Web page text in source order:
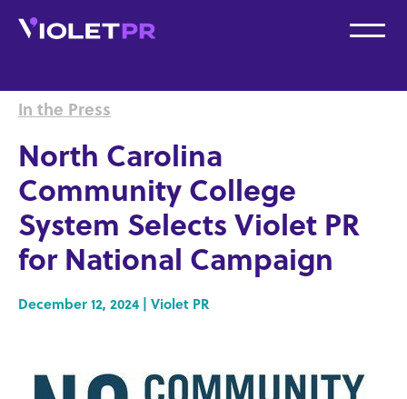
In the Press
North Carolina
Community College
System Selects Violet PR
for National Campaign
December 12, 2024 | Violet PR